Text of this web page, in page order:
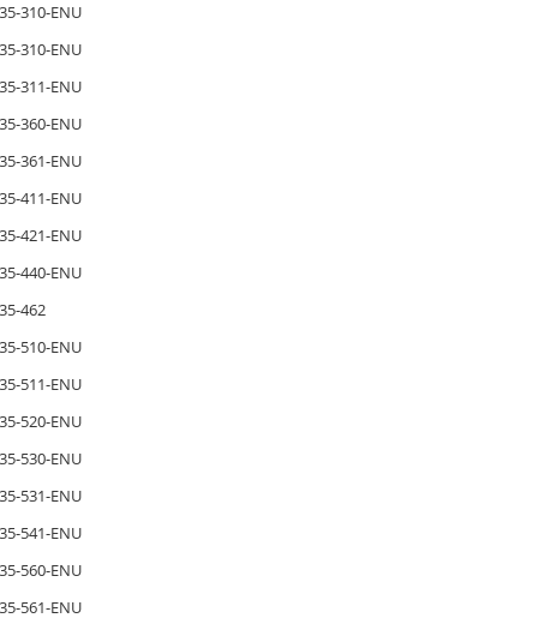
310-ENU
310-ENU
311-ENU
360-ENU
361-ENU
411-ENU
421-ENU
440-ENU
462
510-ENU
511-ENU
520-ENU
530-ENU
531-ENU
541-ENU
560-ENU
561-ENU